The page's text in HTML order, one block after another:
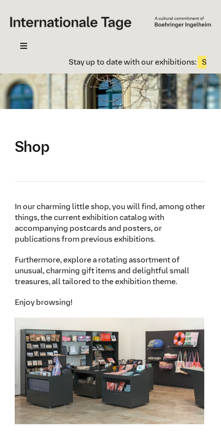
content
Toggle
Exhibition
Contact
Stay up to date with our exhibitions:
Shop
In our charming little shop, you will find, among other
things, the current exhibition catalog with
accompanying postcards and posters, or
publications from previous exhibitions.
Furthermore, explore a rotating assortment of
unusual, charming gift items and delightful small
treasures, all tailored to the exhibition theme.
Enjoy browsing!